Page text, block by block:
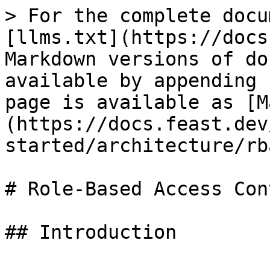
> For the complete
[llms.txt](https://
Markdown versions of
available by
page is available as
(https://
started/architecture/
# Role-Based Access
## Introduction